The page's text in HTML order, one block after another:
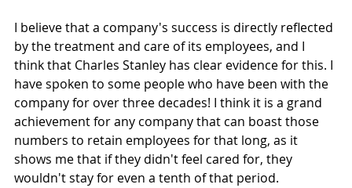
I believe that a company's success is directly reflected
by the treatment and care of its employees, and I
think that Charles Stanley has clear evidence for this. I
have spoken to some people who have been with the
company for over three decades! I think it is a grand
achievement for any company that can boast those
numbers to retain employees for that long, as it
shows me that if they didn't feel cared for, they
wouldn't stay for even a tenth of that period.